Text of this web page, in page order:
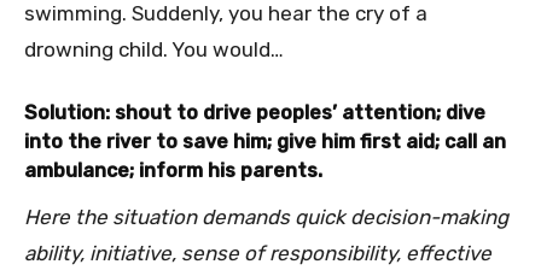
swimming. Suddenly, you hear the cry of a
drowning child. You would…
Solution: shout to drive peoples’ attention; dive
into the river to save him; give him first aid; call an
ambulance; inform his parents.
Here the situation demands quick decision-making
ability, initiative, sense of responsibility, effective